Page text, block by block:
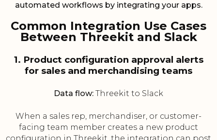
automated workflows by integrating your apps.
Common Integration Use Cases
Between Threekit and Slack
1. Product configuration approval alerts
for sales and merchandising teams
Data flow: Threekit to Slack
When a sales rep, merchandiser, or customer-
facing team member creates a new product